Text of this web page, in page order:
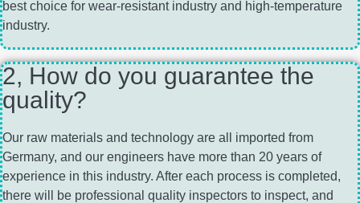
best choice for wear-resistant industry and high-temperature
industry.
2, How do you guarantee the
quality?
Our raw materials and technology are all imported from
Germany, and our engineers have more than 20 years of
experience in this industry. After each process is completed,
there will be professional quality inspectors to inspect, and